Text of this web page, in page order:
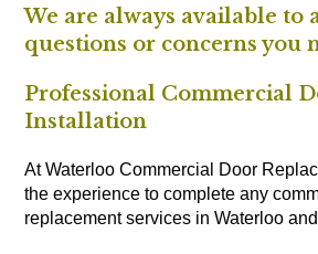
We are always available to
questions or concerns you
Professional Commercial
Installation
At Waterloo Commercial Door
the experience to complete any
replacement services in Waterloo